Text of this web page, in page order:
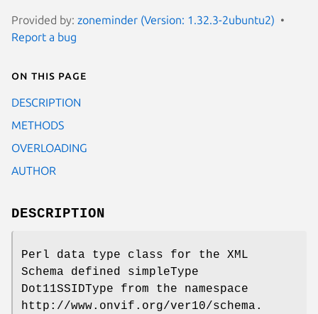
Provided by: zoneminder (Version: 1.32.3-2ubuntu2)
Report a bug
On this page
DESCRIPTION
METHODS
OVERLOADING
AUTHOR
DESCRIPTION
Perl data type class for the XML
Schema defined simpleType
Dot11SSIDType from the namespace
http://www.onvif.org/ver10/schema.